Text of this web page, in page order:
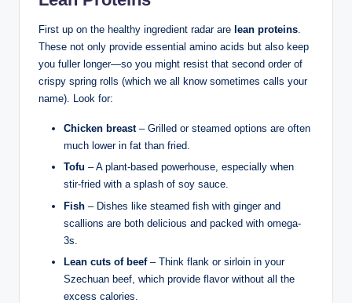
First up on the healthy ingredient radar are lean proteins.
These not only provide essential amino acids but also keep
you fuller longer—so you might resist that second order of
crispy spring rolls (which we all know sometimes calls your
name). Look for:
Chicken breast– Grilled or steamed options are often
much lower in fat than fried.
Tofu – A plant-based powerhouse, especially when
stir-fried with a splash of soy sauce.
Fish – Dishes like steamed fish with ginger and
scallions are both delicious and packed with omega-
3s.
Lean cuts of beef– Think flank or sirloin in your
Szechuan beef, which provide flavor without all the
excess calories.